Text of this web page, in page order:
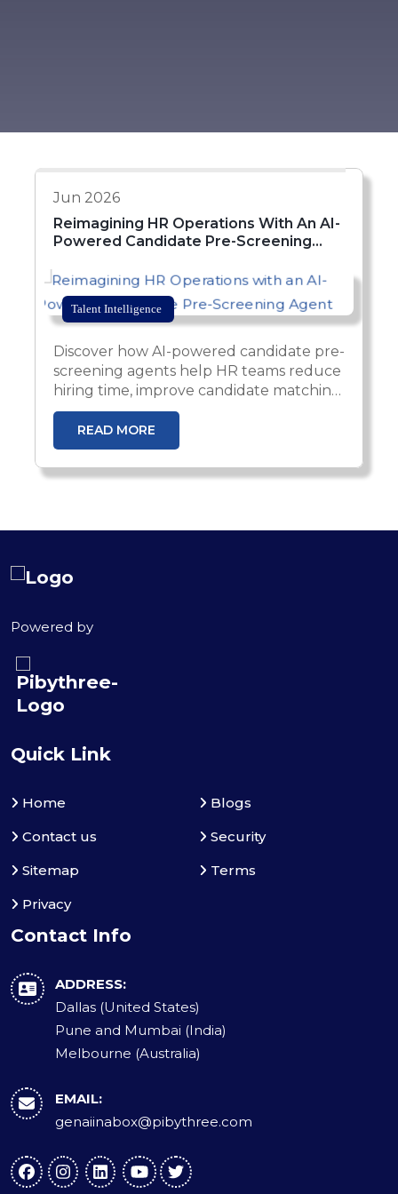
Jun 2026
Reimagining HR Operations With An AI-
Powered Candidate Pre-Screening
Talent Intelligence
Discover how AI-powered candidate pre-
screening agents help HR teams reduce
hiring time, improve candidate matching,
and scale recruitment efficiently. Learn
how GenAI-in-a-Box 2.0 transforms
talent acquisition with intelligent
automation.
READ MORE
Powered by
Quick Link
Home
Blogs
Contact us
Security
Sitemap
Terms
Privacy
Contact Info
ADDRESS:
Dallas (United States)
Pune and Mumbai (India)
Melbourne (Australia)
EMAIL:
genaiinabox@pibythree.com